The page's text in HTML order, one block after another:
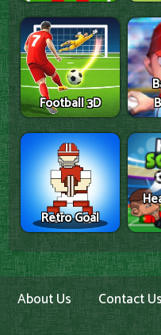
Football 3D
Retro Goal
About Us Contact Us